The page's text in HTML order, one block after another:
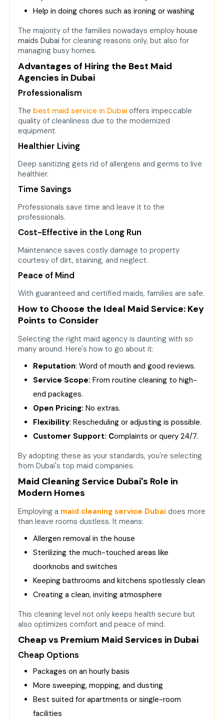
Help in doing chores such as ironing or washing
The majority of the families nowadays employ house
maids Dubai for cleaning reasons only, but also for
managing busy homes.
Advantages of Hiring the Best Maid
Agencies in Dubai
Professionalism
The best maid service in Dubai offers impeccable
quality of cleanliness due to the modernized
equipment.
Healthier Living
Deep sanitizing gets rid of allergens and germs to live
healthier.
Time Savings
Professionals save time and leave it to the
professionals.
Cost-Effective in the Long Run
Maintenance saves costly damage to property
courtesy of dirt, staining, and neglect.
Peace of Mind
With guaranteed and certified maids, families are safe.
How to Choose the Ideal Maid Service: Key
Points to Consider
Selecting the right maid agency is daunting with so
many around. Here's how to go about it:
Reputation: Word of mouth and good reviews.
Service Scope: From routine cleaning to high-
end packages.
Open Pricing: No extras.
Flexibility: Rescheduling or adjusting is possible.
Customer Support: Complaints or query 24/7.
By adopting these as your standards, you're selecting
from Dubai's top maid companies.
Maid Cleaning Service Dubai's Role in
Modern Homes
Employing a maid cleaning service Dubai does more
than leave rooms dustless. It means:
Allergen removal in the house
Sterilizing the much-touched areas like
doorknobs and switches
Keeping bathrooms and kitchens spotlessly clean
Creating a clean, inviting atmosphere
This cleaning level not only keeps health secure but
also optimizes comfort and peace of mind.
Cheap vs Premium Maid Services in Dubai
Cheap Options
Packages on an hourly basis
More sweeping, mopping, and dusting
Best suited for apartments or single-room
facilities